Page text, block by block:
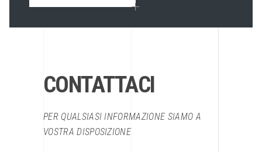
CONTATTACI
PER QUALSIASI INFORMAZIONE SIAMO A
VOSTRA DISPOSIZIONE